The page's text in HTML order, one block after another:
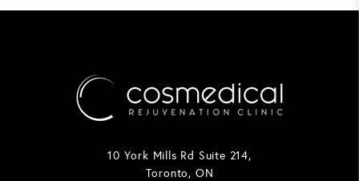
10 York Mills Rd Suite 214,
Toronto, ON